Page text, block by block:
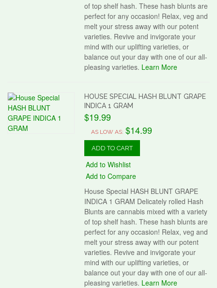
of top shelf hash. These hash blunts are
perfect for any occasion! Relax, veg and
melt your stress away with our potent
varieties. Revive and invigorate your
mind with our uplifting varieties, or
balance out your day with one of our all-
pleasing varieties. Learn More
HOUSE SPECIAL HASH BLUNT GRAPE
INDICA 1 GRAM
$19.99
AS LOW AS: $14.99
ADD TO CART
Add to Wishlist
Add to Compare
House Special HASH BLUNT GRAPE
INDICA 1 GRAM Delicately rolled Hash
Blunts are cannabis mixed with a variety
of top shelf hash. These hash blunts are
perfect for any occasion! Relax, veg and
melt your stress away with our potent
varieties. Revive and invigorate your
mind with our uplifting varieties, or
balance out your day with one of our all-
pleasing varieties. Learn More